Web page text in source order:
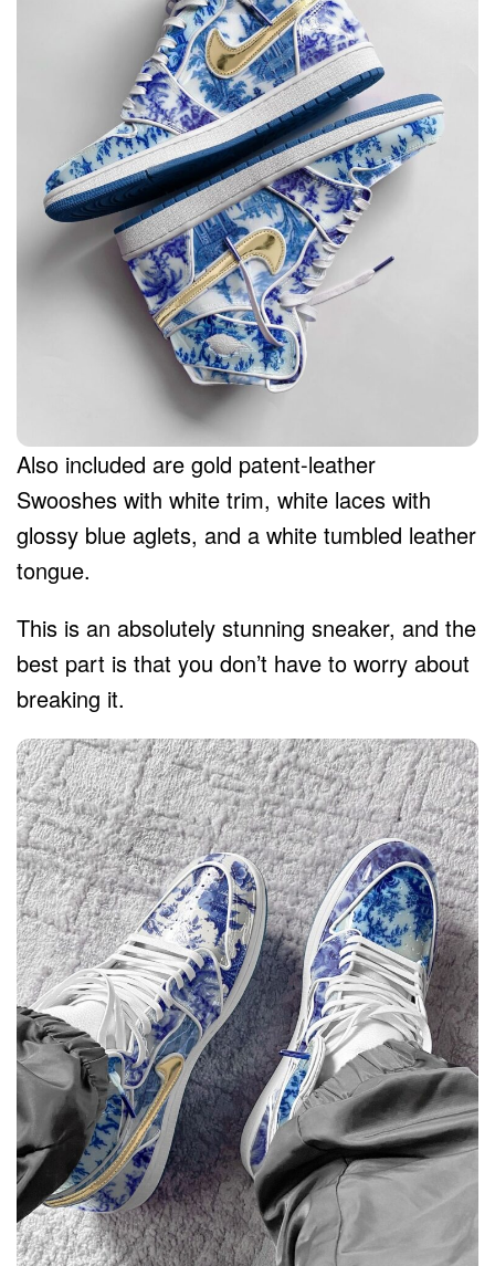
Also included are gold patent-leather
Swooshes with white trim, white laces with
glossy blue aglets, and a white tumbled leather
tongue.
This is an absolutely stunning sneaker, and the
best part is that you don’t have to worry about
breaking it.